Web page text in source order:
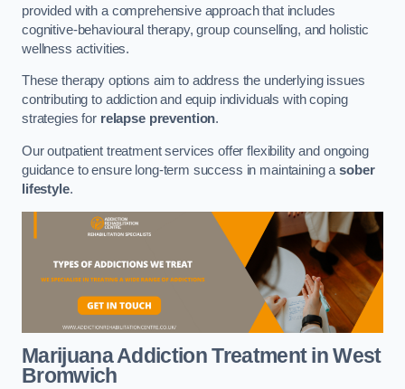
provided with a comprehensive approach that includes
cognitive-behavioural therapy, group counselling, and holistic
wellness activities.
These therapy options aim to address the underlying issues
contributing to addiction and equip individuals with coping
strategies for relapse prevention.
Our outpatient treatment services offer flexibility and ongoing
guidance to ensure long-term success in maintaining asober
lifestyle.
Marijuana Addiction Treatmentin West
Bromwich